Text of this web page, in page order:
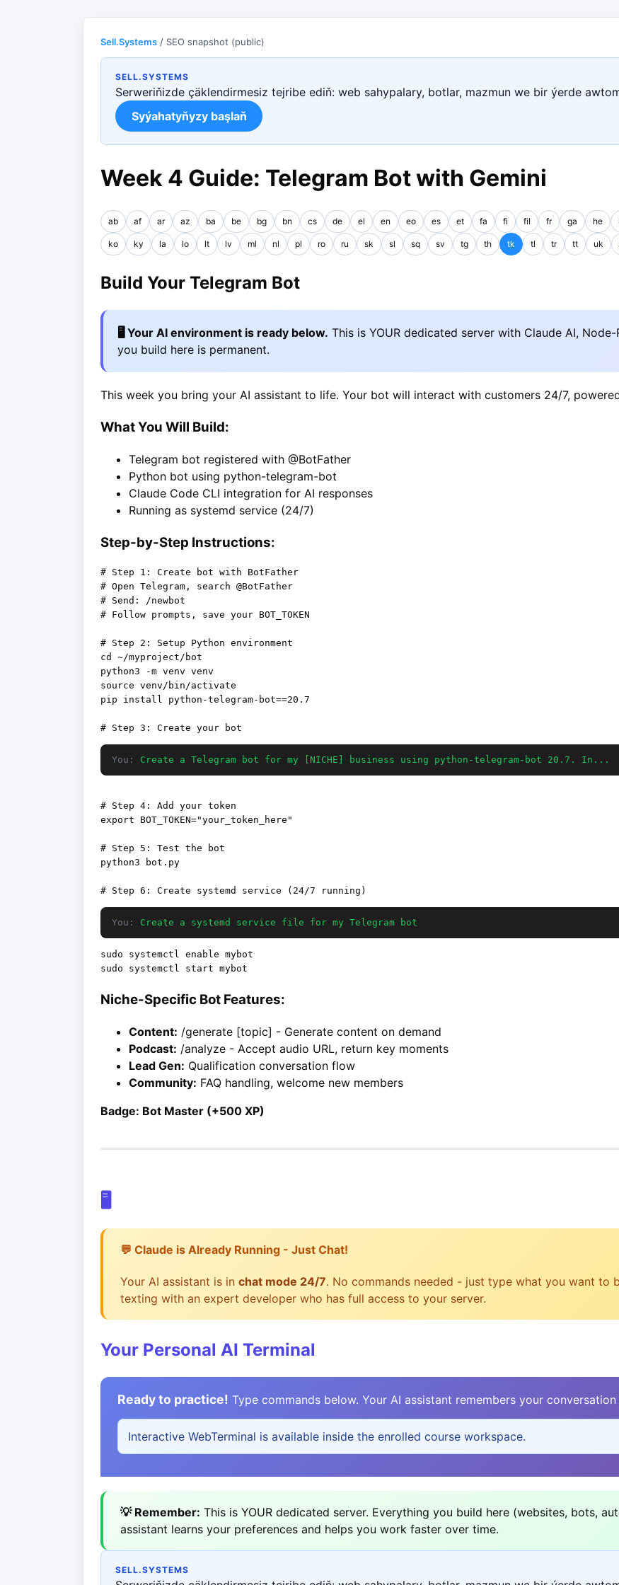
Sell.Systems / SEO snapshot (public)
SELL.SYSTEMS
Serweriňizde çäklendirmesiz tejribe ediň: web sahypalary, botlar, mazmun we bir ýerde
Syýahatyňyzy başlaň
Week 4 Guide: Telegram Bot with Gemini
ab af ar az ba be bg bn cs de el en eo es et fa fi fil fr ga he
ko ky la lo lt lv ml nl pl ro ru sk sl sq sv tg th tk tl tr tt uk
Build Your Telegram Bot
🖥️ Your AI environment is ready below. This is YOUR dedicated server with Claude AI,
you build here is permanent.
This week you bring your AI assistant to life. Your bot will interact with customers 24/7,
What You Will Build:
Telegram bot registered with @BotFather
Python bot using python-telegram-bot
Claude Code CLI integration for AI responses
Running as systemd service (24/7)
Step-by-Step Instructions:
# Step 1: Create bot with BotFather
# Open Telegram, search @BotFather
# Send: /newbot
# Follow prompts, save your BOT_TOKEN
# Step 2: Setup Python environment
cd ~/myproject/bot
python3 -m venv venv
source venv/bin/activate
pip install python-telegram-bot==20.7
You: Create a Telegram bot for my [NICHE] business using python-telegram-bot 20.7. In...
# Step 4: Add your token
export BOT_TOKEN="your_token_here"
# Step 5: Test the bot
python3 bot.py
You: Create a systemd service file for my Telegram bot
sudo systemctl enable mybot
Niche-Specific Bot Features:
Content: /generate [topic] - Generate content on demand
Podcast: /analyze - Accept audio URL, return key moments
Lead Gen: Qualification conversation flow
Community: FAQ handling, welcome new members
Badge: Bot Master (+500 XP)
🖥️
💬 Claude is Already Running - Just Chat!
Your AI assistant is in chat mode 24/7. No commands needed - just type what you want to
texting with an expert developer who has full access to your server.
Your Personal AI Terminal
Ready to practice! Type commands below. Your AI assistant remembers your
Interactive WebTerminal is available inside the enrolled course workspace.
💡 Remember: This is YOUR dedicated server. Everything you build here (websites, bots,
assistant learns your preferences and helps you work faster over time.
SELL.SYSTEMS